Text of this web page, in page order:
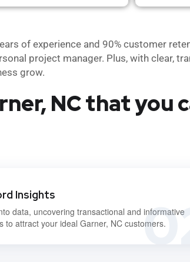
of experience and 90% customer
project manager. Plus, with clear,
grow.
NC that you
02
Insights
data, uncovering transactional and informative
to attract your ideal Garner, NC customers.